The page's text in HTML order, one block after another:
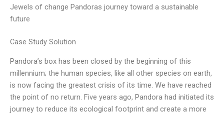
Jewels of change Pandoras journey toward a sustainable
future
Case Study Solution
Pandora’s box has been closed by the beginning of this
millennium; the human species, like all other species on earth,
is now facing the greatest crisis of its time. We have reached
the point of no return. Five years ago, Pandora had initiated its
journey to reduce its ecological footprint and create a more